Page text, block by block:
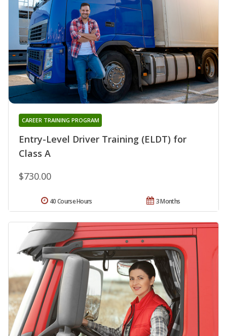
Entry-Level Driver Training (ELDT) for
Class A
CAREER TRAINING PROGRAM
$730.00
3 Months
40 Course Hours